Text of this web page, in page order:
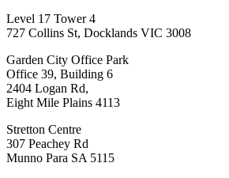
Level 17 Tower 4
727 Collins St, Docklands VIC 3008
Garden City Office Park
Office 39, Building 6
2404 Logan Rd,
Eight Mile Plains 4113
Stretton Centre
307 Peachey Rd
Munno Para SA 5115